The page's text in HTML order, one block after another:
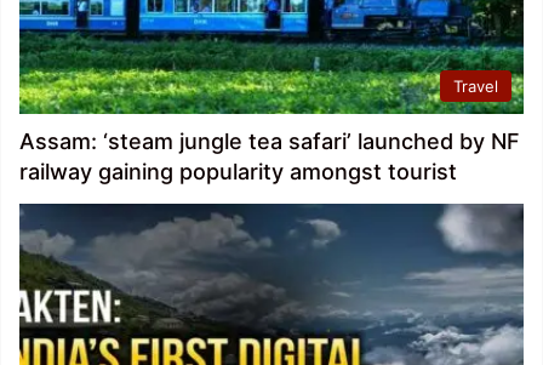
Travel
Assam: ‘steam jungle tea safari’ launched by NF
railway gaining popularity amongst tourist